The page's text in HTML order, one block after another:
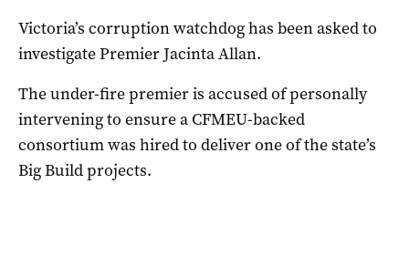
Victoria’s corruption watchdog has been asked to
investigate Premier Jacinta Allan.
The under-fire premier is accused of personally
intervening to ensure a CFMEU-backed
consortium was hired to deliver one of the state’s
Big Build projects.